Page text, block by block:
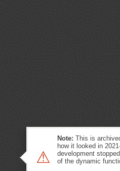
⚠
Note: This is
how it looked in
development
of the dynamic